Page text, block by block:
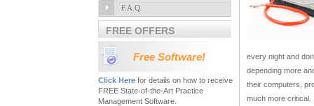
F.A.Q.
FREE OFFERS
Free Software!
Click Here for details on how to receive
FREE State-of-the-Art Practice
Management Software.
every night and
depending more
their computers,
much more critical.